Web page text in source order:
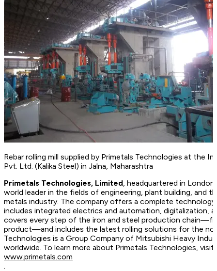
Rebar rolling mill supplied by Primetals Technologies at the
Pvt. Ltd. (Kalika Steel) in Jalna, Maharashtra
Primetals Technologies, Limited, headquartered in
world leader in the fields of engineering, plant building, and
metals industry. The company offers a complete
includes integrated electrics and automation, digitalization,
covers every step of the iron and steel production
product—and includes the latest rolling solutions for the
Technologies is a Group Company of Mitsubishi Heavy
worldwide. To learn more about Primetals Technologies,
www.primetals.com
.